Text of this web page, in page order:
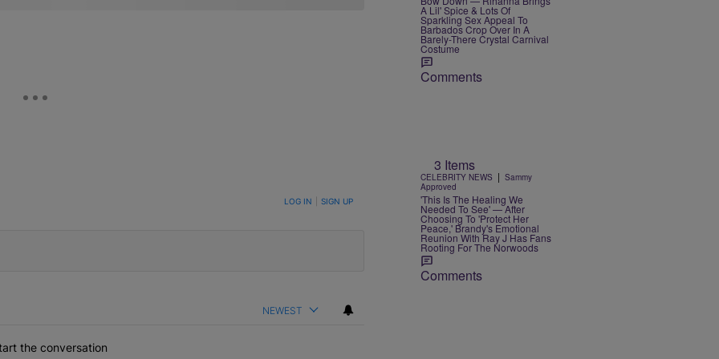
TO BE NOTIFIED WHEN NEW COMMENTS ARE POSTED LOG IN SIGN UP
NEWEST
the conversation
A Lil' Spice & Lots Of
Sparkling Sex Appeal To
Barbados Crop Over In A
Barely-There Crystal Carnival
Costume
Comments
3 Items
CELEBRITY NEWS | Sammy
Approved
'This Is The Healing We
Needed To See' — After
Choosing To 'Protect Her
Peace,' Brandy's Emotional
Reunion With Ray J Has Fans
Rooting For The Norwoods
Comments